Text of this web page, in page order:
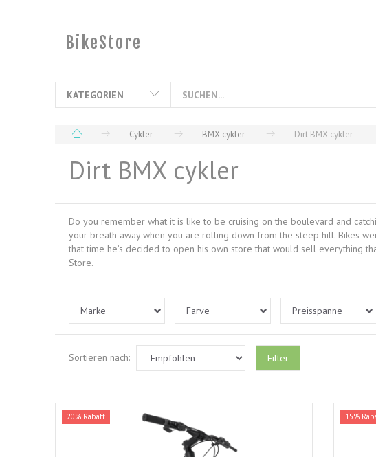
BikeStore
KATEGORIEN
Cykler BMX cykler Dirt BMX cykler
Dirt BMX cykler
Do you remember what it is like to be cruising on the boulevard and
your breath away when you are rolling down from the steep hill. Bikes
that time he’s decided to open his own store that would sell everything
Store.
Marke Farve Preisspanne
Filter
Sortieren nach:
20% Rabatt 15%